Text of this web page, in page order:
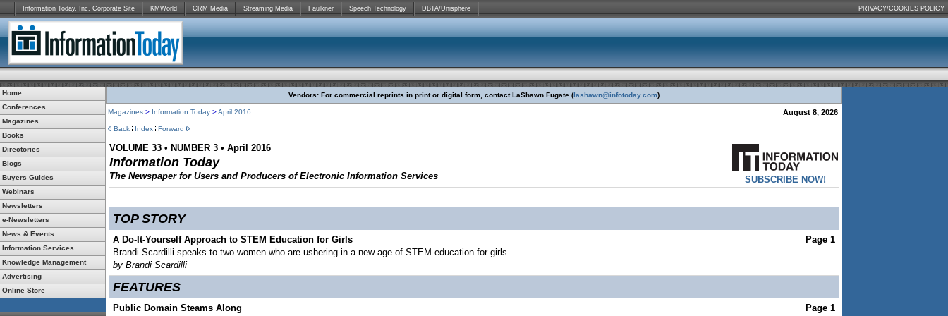
Information Today, Inc. Corporate Site KMWorld CRM Media Streaming Media Faulkner Speech Technology DBTA/Unisphere PRIVACY/COOKIES POLICY
Home
Conferences
Magazines
Books
Directories
Blogs
Buyers Guides
Webinars
Newsletters
e-Newsletters
News & Events
Information Services
Knowledge Management
Advertising
Online Store
Vendors: For commercial reprints in print or digital form, contact LaShawn Fugate (lashawn@infotoday.com)
Magazines > Information Today >April 2016 August 8, 2026
Back Index Forward
SUBSCRIBE NOW!
VOLUME 33 • NUMBER 3 • April 2016
Information Today
The Newspaper for Users and Producers of Electronic Information Services
TOP STORY
A Do-It-Yourself Approach to STEM Education for Girls
Brandi Scardilli speaks to two women who are ushering in a new age of STEM education for girls.
by Brandi Scardilli
Page 1
FEATURES
Public Domain Steams Along
Page 1